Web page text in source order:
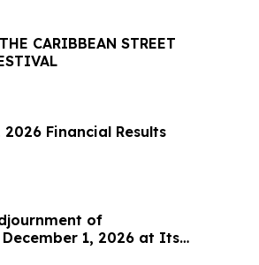
CARIBBEAN STREET
Financial Results
of
1, 2026 at Its